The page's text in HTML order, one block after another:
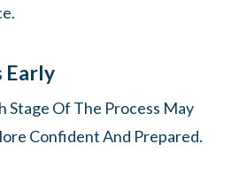
Early
Stage Of The Process May
Confident And Prepared.